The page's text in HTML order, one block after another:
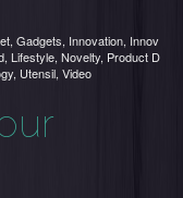
, Gadgets, Innovation, Innov
, Lifestyle, Novelty, Product D
, Utensil, Video